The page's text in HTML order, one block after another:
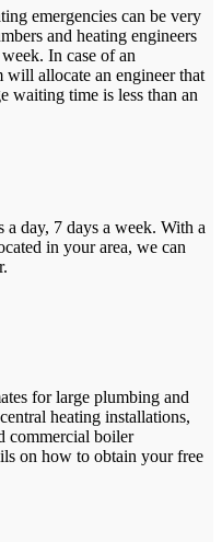
emergencies can be very
and heating engineers
In case of an
will allocate an engineer that
waiting time is less than an
day, 7 days a week. With a
in your area, we can
for large plumbing and
heating installations,
commercial boiler
on how to obtain your free